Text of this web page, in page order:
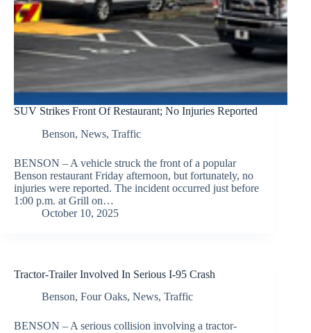
SUV Strikes Front Of Restaurant; No Injuries Reported
Benson, News, Traffic
BENSON – A vehicle struck the front of a popular
Benson restaurant Friday afternoon, but fortunately, no
injuries were reported. The incident occurred just before
1:00 p.m. at Grill on…
October 10, 2025
Tractor-Trailer Involved In Serious I-95 Crash
Benson, Four Oaks, News, Traffic
BENSON – A serious collision involving a tractor-